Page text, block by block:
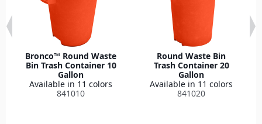
Bronco™ Round Waste
Bin Trash Container 10
Gallon
Available in 11 colors
841010
Round Waste Bin
Trash Container 20
Gallon
Available in 11 colors
841020